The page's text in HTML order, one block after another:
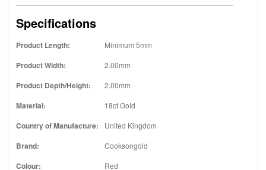
Specifications
Product Length: Minimum 5mm
Product Width: 2.00mm
Product Depth/Height: 2.00mm
Material: 18ct Gold
Country of Manufacture: United Kingdom
Brand: Cooksongold
Colour: Red